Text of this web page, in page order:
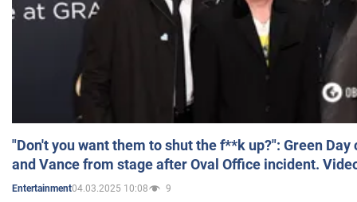
"Don't you want them to shut the f**k up?": Green
and Vance from stage after Oval Office incident.
Entertainment04.03.2025 10:08 9